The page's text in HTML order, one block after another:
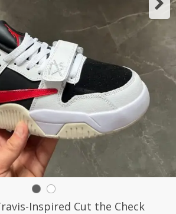
Inspired Cut the Check